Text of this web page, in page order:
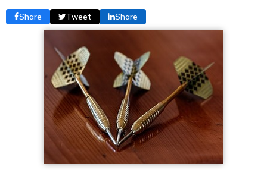
Share Tweet Share